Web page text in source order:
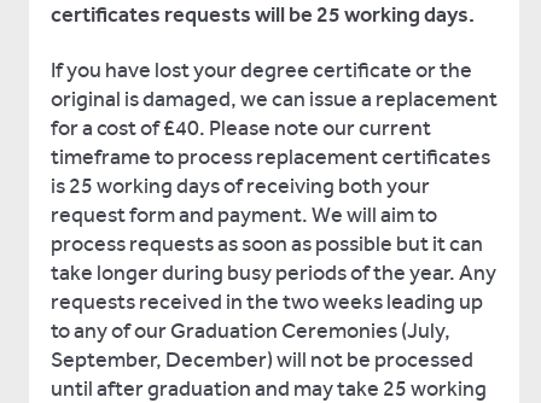
certificates requests will be 25 working days.
If you have lost your degree certificate or the
original is damaged, we can issue a replacement
for a cost of £40. Please note our current
timeframe to process replacement certificates
is 25 working days of receiving both your
request form and payment. We will aim to
process requests as soon as possible but it can
take longer during busy periods of the year. Any
requests received in the two weeks leading up
to any of our Graduation Ceremonies (July,
September, December) will not be processed
until after graduation and may take 25 working